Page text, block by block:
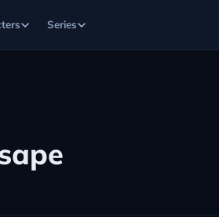
Series